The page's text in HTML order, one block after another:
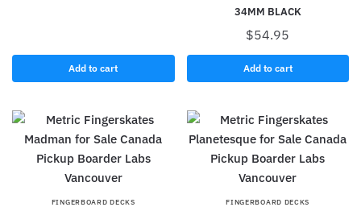
Add to cart
34MM BLACK
$54.95
Add to cart
FINGERBOARD DECKS FINGERBOARD DECKS